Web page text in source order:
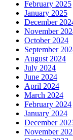
February 2025
January 2025
December
November
October 2024
September
August 2024
July 2024
June 2024
April 2024
March 2024
February 2024
January 2024
December
November